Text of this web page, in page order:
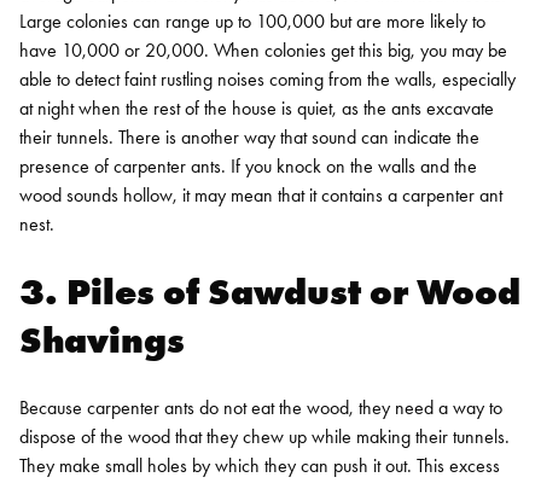
Large colonies can range up to 100,000 but are more likely to
have 10,000 or 20,000. When colonies get this big, you may be
able to detect faint rustling noises coming from the walls, especially
at night when the rest of the house is quiet, as the ants excavate
their tunnels. There is another way that sound can indicate the
presence of carpenter ants. If you knock on the walls and the
wood sounds hollow, it may mean that it contains a carpenter ant
nest.
3. Piles of Sawdust or Wood
Shavings
Because carpenter ants do not eat the wood, they need a way to
dispose of the wood that they chew up while making their tunnels.
They make small holes by which they can push it out. This excess